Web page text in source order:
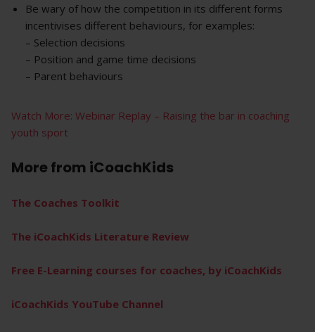
Be wary of how the competition in its different forms
incentivises different behaviours, for examples:
– Selection decisions
– Position and game time decisions
– Parent behaviours
Watch More: Webinar Replay – Raising the bar in coaching
youth sport
More from iCoachKids
The Coaches Toolkit
The iCoachKids Literature Review
Free E-Learning courses for coaches, by iCoachKids
iCoachKids YouTube Channel